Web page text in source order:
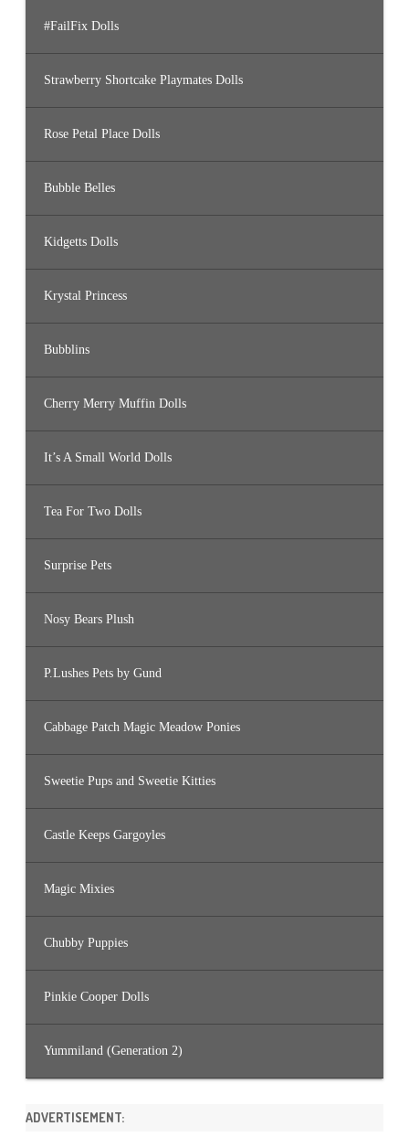
#FailFix Dolls
Strawberry Shortcake Playmates Dolls
Rose Petal Place Dolls
Bubble Belles
Kidgetts Dolls
Krystal Princess
Bubblins
Cherry Merry Muffin Dolls
It’s A Small World Dolls
Tea For Two Dolls
Surprise Pets
Nosy Bears Plush
P.Lushes Pets by Gund
Cabbage Patch Magic Meadow Ponies
Sweetie Pups and Sweetie Kitties
Castle Keeps Gargoyles
Magic Mixies
Chubby Puppies
Pinkie Cooper Dolls
Yummiland (Generation 2)
ADVERTISEMENT: